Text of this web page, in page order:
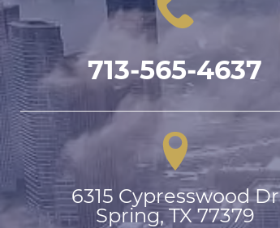
713-565-4637
6315 Cypresswood Dr
Spring, TX 77379